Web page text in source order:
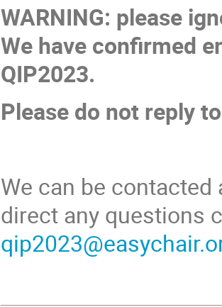
WARNING: please
We have confirmed
QIP2023.
Please do not reply
We can be
direct any questions